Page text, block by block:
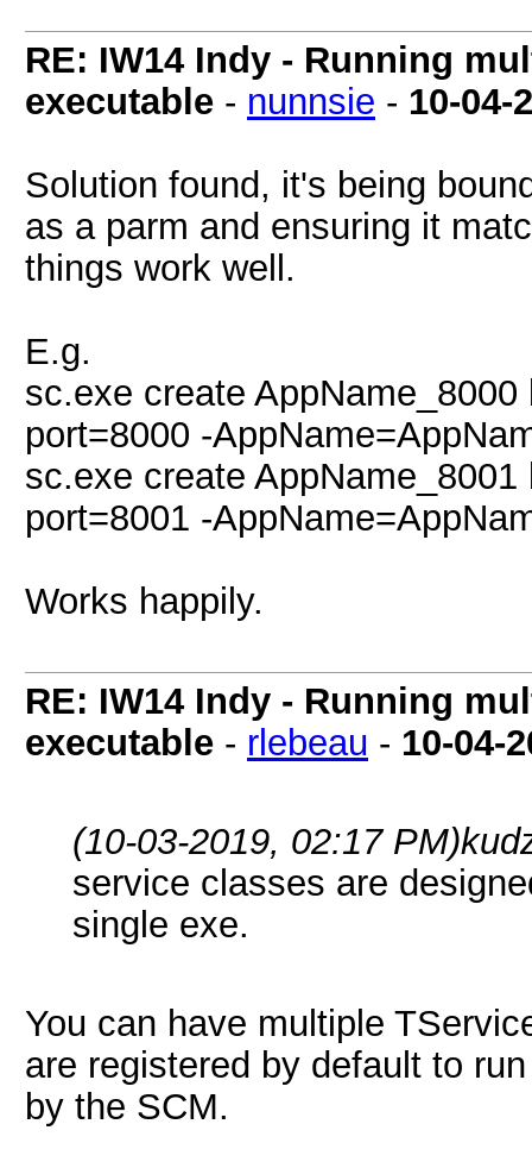
RE: IW14 Indy - Running
executable - nunnsie - 10-04-
Solution found, it's being
as a parm and ensuring it
things work well.
E.g.
sc.exe create
port=8000 -
sc.exe create
port=8001 -
Works happily.
RE: IW14 Indy - Running
executable - rlebeau - 10-04-
(10-03-2019, 02:17 PM)
service classes are
single exe.
You can have multiple
are registered by default to
by the SCM.